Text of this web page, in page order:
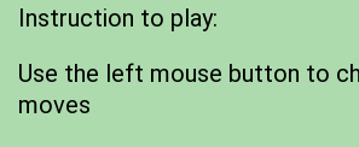
Instruction to play:
Use the left mouse button to
moves